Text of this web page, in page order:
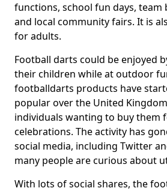
functions, school fun days, team
and local community fairs. It is
for adults.
Football darts could be enjoyed
their children while at outdoor
footballdarts products have
popular over the United
individuals wanting to buy them
celebrations. The activity has
social media, including Twitter
many people are curious about
With lots of social shares, the